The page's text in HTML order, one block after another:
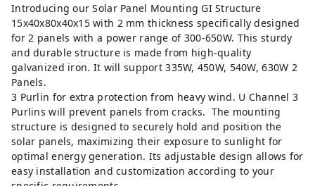
Introducing our Solar Panel Mounting GI Structure
15x40x80x40x15 with 2 mm thickness specifically designed
for 2 panels with a power range of 300-650W. This sturdy
and durable structure is made from high-quality
galvanized iron. It will support 335W, 450W, 540W, 630W 2
Panels.
3 Purlin for extra protection from heavy wind. U Channel 3
Purlins will prevent panels from cracks. The mounting
structure is designed to securely hold and position the
solar panels, maximizing their exposure to sunlight for
optimal energy generation. Its adjustable design allows for
easy installation and customization according to your